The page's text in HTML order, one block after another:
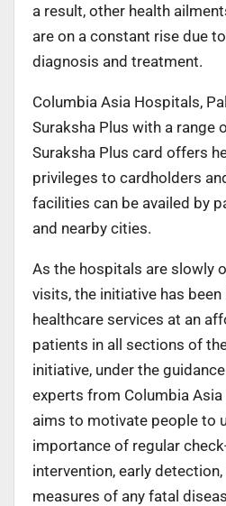
a result, other health
are on a constant rise due
diagnosis and treatment.
Columbia Asia Hospitals,
Suraksha Plus with a range
Suraksha Plus card offers
privileges to cardholders
facilities can be availed by
and nearby cities.
As the hospitals are slowly
visits, the initiative has
healthcare services at an
patients in all sections of
initiative, under the
experts from Columbia
aims to motivate people to
importance of regular
intervention, early
measures of any fatal